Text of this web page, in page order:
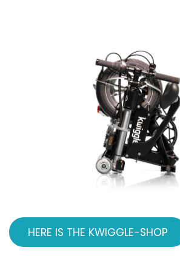
HERE IS THE KWIGGLE-SHOP